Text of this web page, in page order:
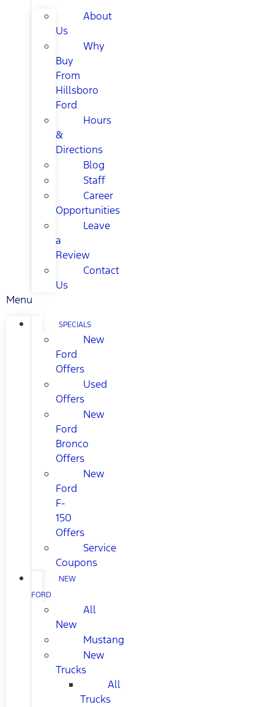
About
Us
Why
Buy
From
Hillsboro
Ford
Hours
&
Directions
Blog
Staff
Career
Opportunities
Leave
a
Review
Contact
Us
Menu
SPECIALS
New
Ford
Offers
Used
Offers
New
Ford
Bronco
Offers
New
Ford
F-
150
Offers
Service
Coupons
NEW
FORD
All
New
Mustang
New
Trucks
All
Trucks